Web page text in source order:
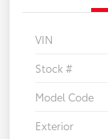
VIN
Stock #
Model Code
Exterior